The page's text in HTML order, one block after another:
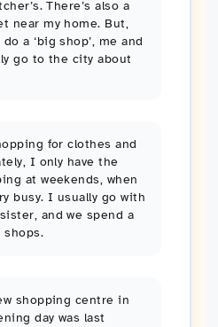
There’s also a
near my home. But,
a ‘big shop’, me and
go to the city about
for clothes and
I only have the
at weekends, when
busy. I usually go with
and we spend a
shopping centre in
day was last